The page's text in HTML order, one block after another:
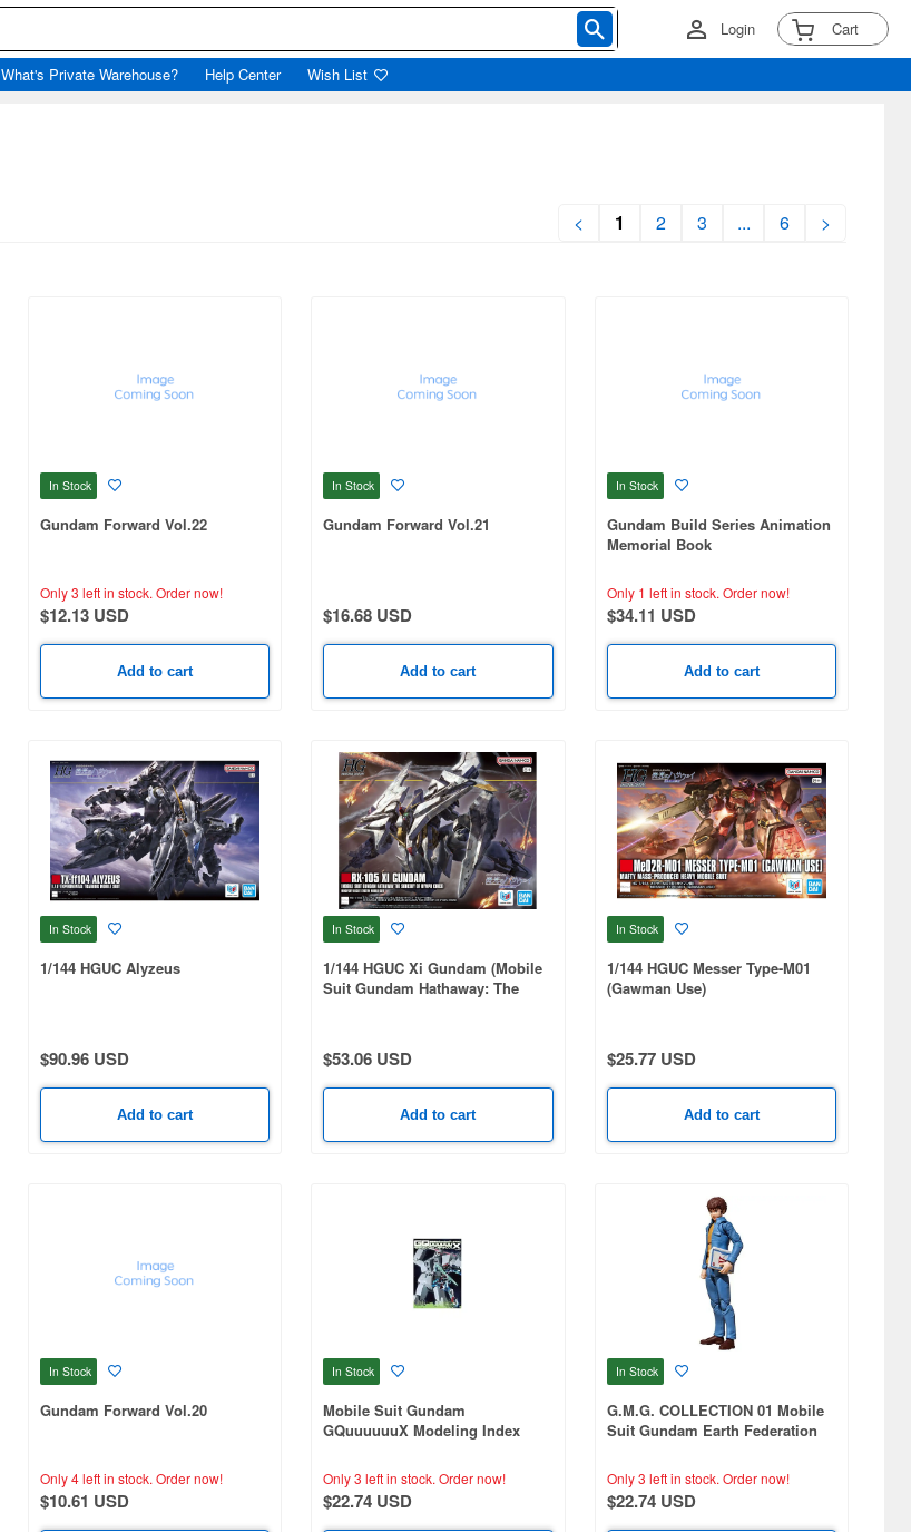
Login Cart
What's Private Warehouse? Help Center Wish List
< 1 2 3 ... 6 >
In Stock
Gundam Forward Vol.22
Only 3 left in stock. Order now!
$12.13 USD
Add to cart
In Stock
Gundam Forward Vol.21
$16.68 USD
Add to cart
In Stock
Gundam Build Series Animation
Memorial Book
Only 1 left in stock. Order now!
$34.11 USD
Add to cart
In Stock
1/144 HGUC Alyzeus
$90.96 USD
Add to cart
In Stock
1/144 HGUC Xi Gundam (Mobile
Suit Gundam Hathaway: The
$53.06 USD
Add to cart
In Stock
1/144 HGUC Messer Type-M01
(Gawman Use)
$25.77 USD
Add to cart
In Stock
Gundam Forward Vol.20
Only 4 left in stock. Order now!
$10.61 USD
In Stock
Mobile Suit Gundam
GQuuuuuuX Modeling Index
Only 3 left in stock. Order now!
$22.74 USD
In Stock
G.M.G. COLLECTION 01 Mobile
Suit Gundam Earth Federation
Only 3 left in stock. Order now!
$22.74 USD